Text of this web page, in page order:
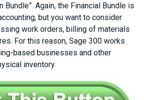
Bundle”. Again, the Financial Bundle is
but you want to consider
work orders, billing of materials
For this reason, Sage 300 works
based businesses and other
inventory.